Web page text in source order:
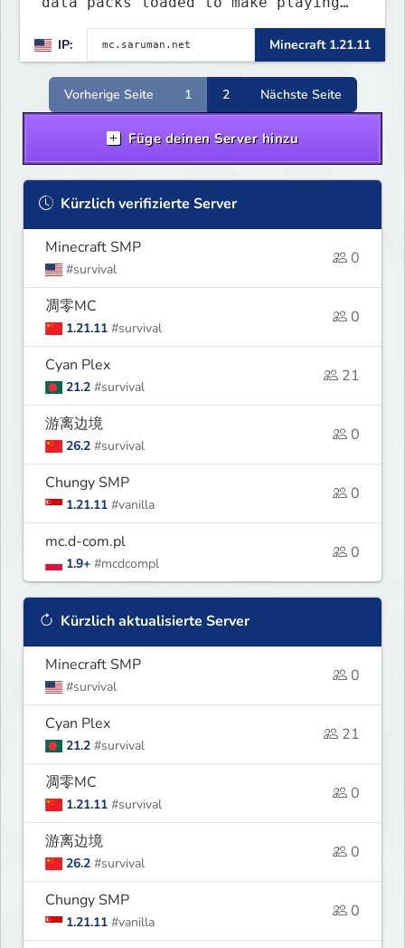
more interested. Find the special
flying towns. The server has few
rules; use your common sense. Come
join...
IP: Minecraft 1.21.11
Vorherige Seite 1 2 Nächste Seite
Füge deinen Server hinzu
Kürzlich verifizierte Server
Minecraft SMP
#survival
0
凋零MC
1.21.11 #survival
0
Cyan Plex
21.2 #survival
21
游离边境
26.2 #survival
0
Chungy SMP
1.21.11 #vanilla
0
mc.d-com.pl
1.9+ #mcdcompl
0
Kürzlich aktualisierte Server
Minecraft SMP
#survival
0
Cyan Plex
21.2 #survival
21
凋零MC
1.21.11 #survival
0
游离边境
26.2 #survival
0
Chungy SMP
1.21.11 #vanilla
0